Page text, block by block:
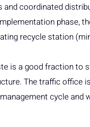
coordinated
phase,
recycle station
is a good fraction to
The traffic office
cycle and